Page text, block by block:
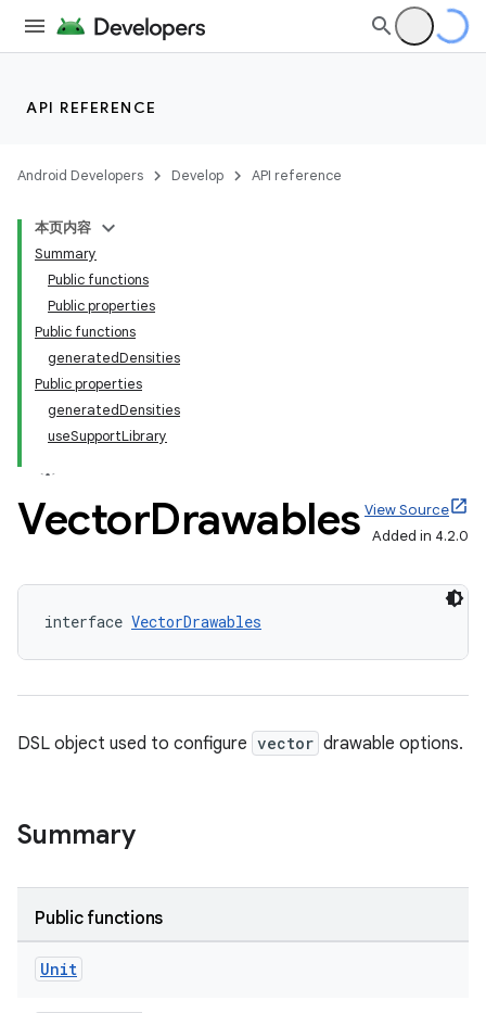
API REFERENCE
Android Developers Develop API reference
本页内容
Summary
Public functions
Public properties
Public functions
generatedDensities
Public properties
generatedDensities
useSupportLibrary
VectorDrawables View Source
Added in 4.2.0
interface VectorDrawables
DSL object used to configure vector drawable options.
Summary
Public functions
Unit